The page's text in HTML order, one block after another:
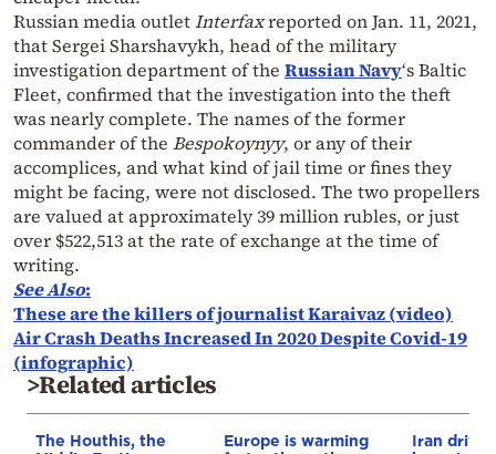
Russian media outletInterfaxreported on Jan. 11, 2021,
that Sergei Sharshavykh, head of the military
investigation department of the Russian Navy‘s Baltic
Fleet, confirmed that the investigation into the theft
was nearly complete. The names of the former
commander of the Bespokoynyy, or any of their
accomplices, and what kind of jail time or fines they
might be facing, were not disclosed. The two propellers
are valued at approximately 39 million rubles, or just
over $522,513 at the rate of exchange at the time of
writing.
See Also:
These are the killers of journalist Karaivaz (video)
Air Crash Deaths Increased In 2020 Despite Covid-19
(infographic)
>Related articles
The Houthis, the
Europe is warming
Iran